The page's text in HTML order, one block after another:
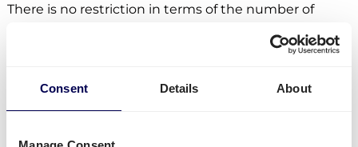
Consent Details About
There is no restriction in terms of the number of
extra options.